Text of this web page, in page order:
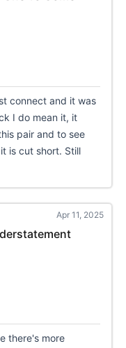
connect and it was
I do mean it, it
pair and to see
is cut short. Still
Apr 11, 2025
there's more